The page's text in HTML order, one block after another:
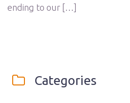
ending to our […]
Categories